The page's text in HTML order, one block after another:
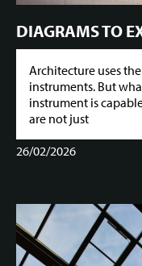
DIAGRAMS TO
Architecture uses
instruments. But
instrument is
are not just
26/02/2026